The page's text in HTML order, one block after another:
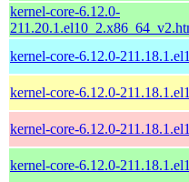
kernel-core-6.12.0-
kernel-core-6.12.0-
kernel-core-6.12.0-
kernel-core-6.12.0-
kernel-core-6.12.0-